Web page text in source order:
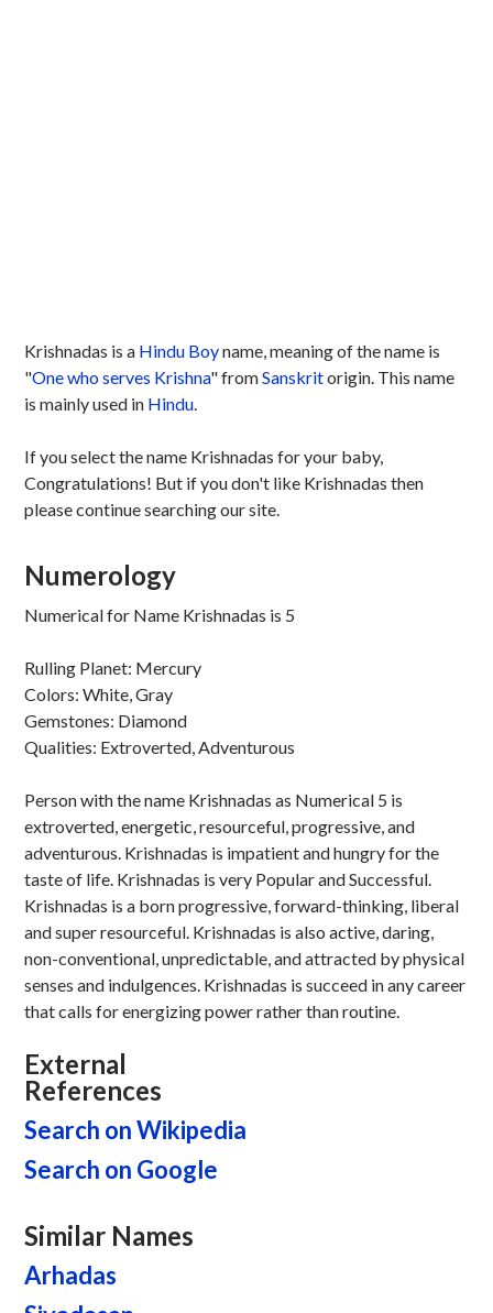
Krishnadas is a Hindu Boyname, meaning of the name is
"One who serves Krishna" fromSanskritorigin. This name
is mainly used in Hindu.
If you select the name Krishnadas for your baby,
Congratulations! But if you don't like Krishnadas then
please continue searching our site.
Numerology
Numerical for Name Krishnadas is 5
Rulling Planet: Mercury
Colors: White, Gray
Gemstones: Diamond
Qualities: Extroverted, Adventurous
Person with the name Krishnadas as Numerical 5 is
extroverted, energetic, resourceful, progressive, and
adventurous. Krishnadas is impatient and hungry for the
taste of life. Krishnadas is very Popular and Successful.
Krishnadas is a born progressive, forward-thinking, liberal
and super resourceful. Krishnadas is also active, daring,
non-conventional, unpredictable, and attracted by physical
senses and indulgences. Krishnadas is succeed in any career
that calls for energizing power rather than routine.
External
References
Search on Wikipedia
Search on Google
Similar Names
Arhadas